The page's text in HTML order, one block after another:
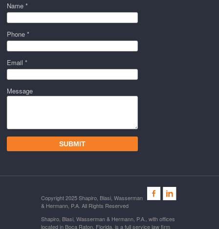
Name *
Phone *
Email *
Message
Copyright 2025 Shapiro, Blasi, Wasserman
& Hermann, P.A. All Rights Reserved
Shapiro, Blasi, Wasserman & Hermann, P.A., with offices
located in Boca Raton, Florida, is a full service law firm